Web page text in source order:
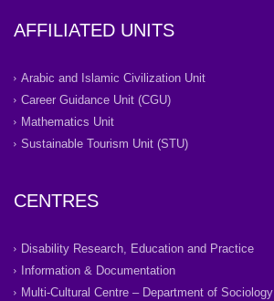
AFFILIATED UNITS
Arabic and Islamic Civilization Unit
Career Guidance Unit (CGU)
Mathematics Unit
Sustainable Tourism Unit (STU)
CENTRES
Disability Research, Education and Practice
Information & Documentation
Multi-Cultural Centre – Department of Sociology